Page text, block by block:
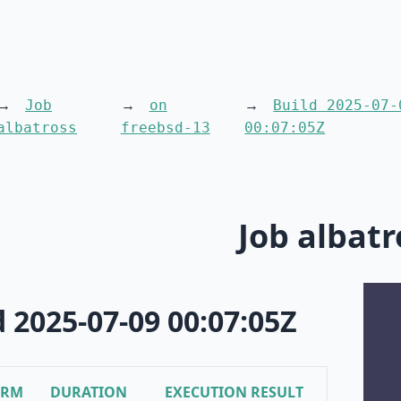
Job
on
freebsd-13
Build 2025-07-
00:07:05Z
Job
07-09 00:07:05Z
DURATION EXECUTION RESULT